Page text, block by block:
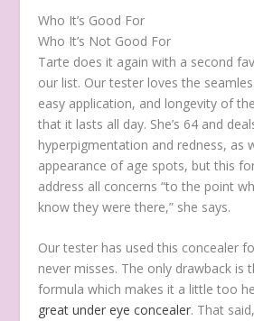
Who It’s Good For
Who It’s Not Good For
Tarte does it again with a second
our list. Our tester loves the
easy application, and longevity of
that it lasts all day. She’s 64 and
hyperpigmentation and redness, as
appearance of age spots, but this
address all concerns “to the point
know they were there,” she says.
Our tester has used this concealer
never misses. The only drawback is
formula which makes it a little too
great under eye concealer. That